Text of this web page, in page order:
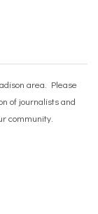
area. Please
of journalists and
community.